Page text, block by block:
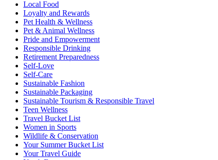
Local Food
Loyalty and Rewards
Pet Health & Wellness
Pet & Animal Wellness
Pride and Empowerment
Responsible Drinking
Retirement Preparedness
Self-Love
Self-Care
Sustainable Fashion
Sustainable Packaging
Sustainable Tourism & Responsible Travel
Teen Wellness
Travel Bucket List
Women in Sports
Wildlife & Conservation
Your Summer Bucket List
Your Travel Guide